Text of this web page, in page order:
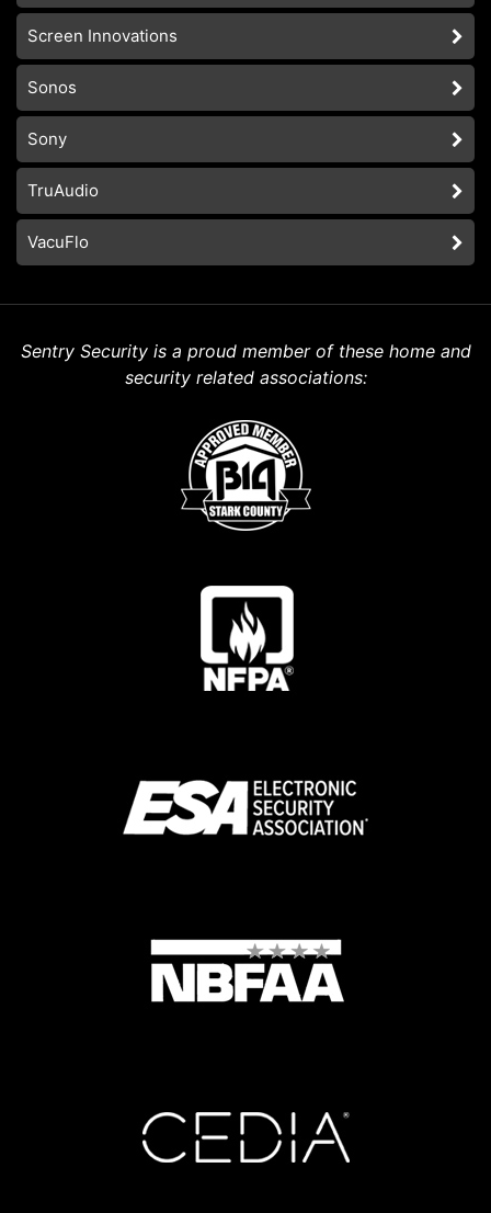
Screen Innovations
Sonos
Sony
TruAudio
VacuFlo
Sentry Security is a proud member of these home and
security related associations: